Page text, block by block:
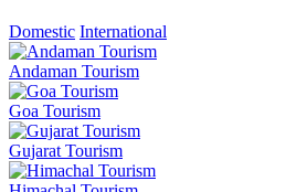
Domestic International
Andaman Tourism
Goa Tourism
Gujarat Tourism